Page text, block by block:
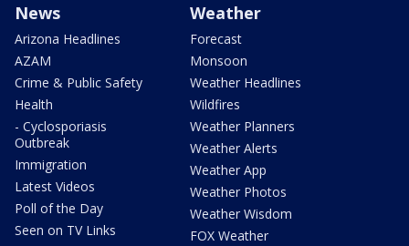
News
Arizona Headlines
AZAM
Crime & Public Safety
Health
- Cyclosporiasis
Outbreak
Immigration
Latest Videos
Poll of the Day
Seen on TV Links
Weather
Forecast
Monsoon
Weather Headlines
Wildfires
Weather Planners
Weather Alerts
Weather App
Weather Photos
Weather Wisdom
FOX Weather